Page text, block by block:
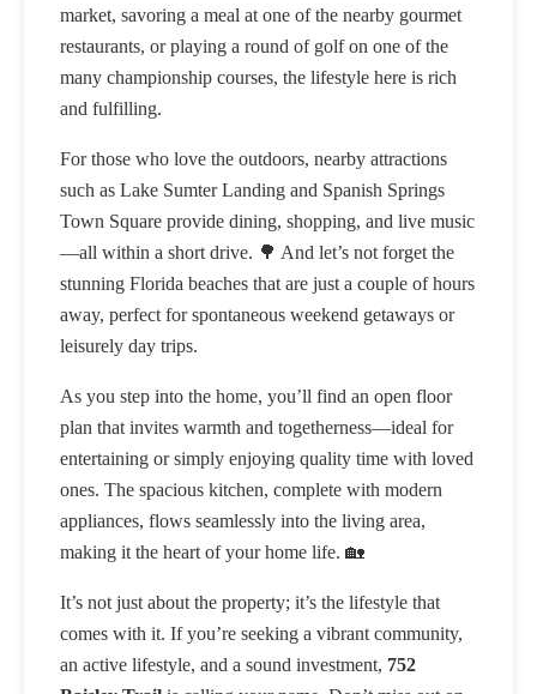
market, savoring a meal at one of the nearby gourmet
restaurants, or playing a round of golf on one of the
many championship courses, the lifestyle here is rich
and fulfilling.
For those who love the outdoors, nearby attractions
such as Lake Sumter Landing and Spanish Springs
Town Square provide dining, shopping, and live music
—all within a short drive. 🌳 And let’s not forget the
stunning Florida beaches that are just a couple of hours
away, perfect for spontaneous weekend getaways or
leisurely day trips.
As you step into the home, you’ll find an open floor
plan that invites warmth and togetherness—ideal for
entertaining or simply enjoying quality time with loved
ones. The spacious kitchen, complete with modern
appliances, flows seamlessly into the living area,
making it the heart of your home life. 🏡
It’s not just about the property; it’s the lifestyle that
comes with it. If you’re seeking a vibrant community,
an active lifestyle, and a sound investment, 752